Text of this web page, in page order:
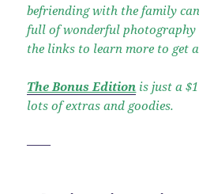
befriending with the family
full of wonderful photography
the links to learn more to get
The Bonus Edition is just a
lots of extras and goodies.
——